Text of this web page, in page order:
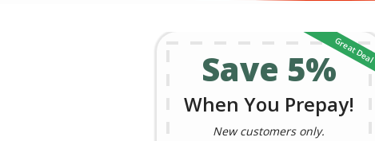
Save 5%
When You Prepay!
New customers only.